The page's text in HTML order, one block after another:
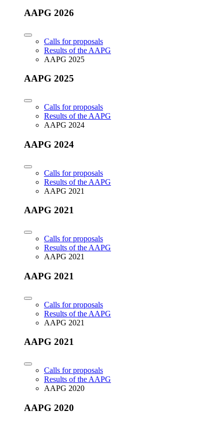
AAPG 2026
Calls for proposals
Results of the AAPG
AAPG 2025
AAPG 2025
Calls for proposals
Results of the AAPG
AAPG 2024
AAPG 2024
Calls for proposals
Results of the AAPG
AAPG 2021
AAPG 2021
Calls for proposals
Results of the AAPG
AAPG 2021
AAPG 2021
Calls for proposals
Results of the AAPG
AAPG 2021
AAPG 2021
Calls for proposals
Results of the AAPG
AAPG 2020
AAPG 2020